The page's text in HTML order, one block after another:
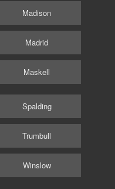
Madison
Madrid
Maskell
Spalding
Trumbull
Winslow